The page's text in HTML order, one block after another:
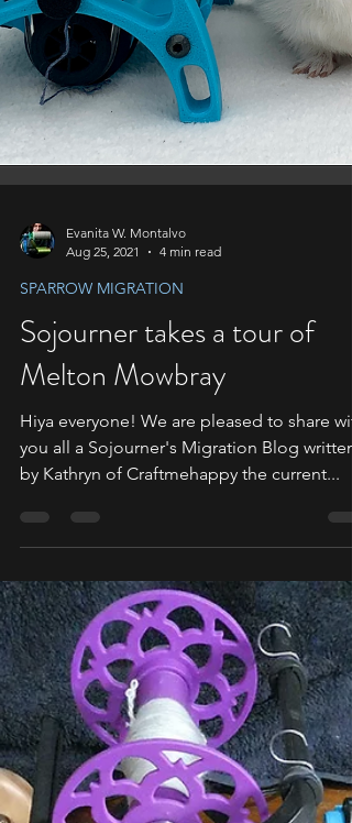
Evanita W. Montalvo
SPARROW MIGRATION
Sojourner takes a tour of
Melton Mowbray
Hiya everyone! We are pleased to share with